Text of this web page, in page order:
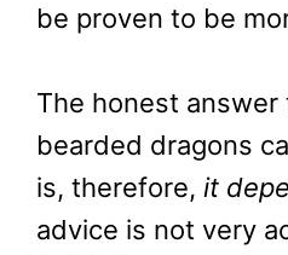
be proven to be
The honest
bearded dragons
is, therefore, it
advice is not very